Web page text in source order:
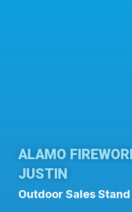
ALAMO
JUSTIN
Outdoor Sales Stand